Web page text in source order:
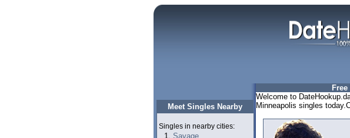
Meet Singles Nearby
Singles in nearby cities:
Savage
Welcome to
Minneapolis singles